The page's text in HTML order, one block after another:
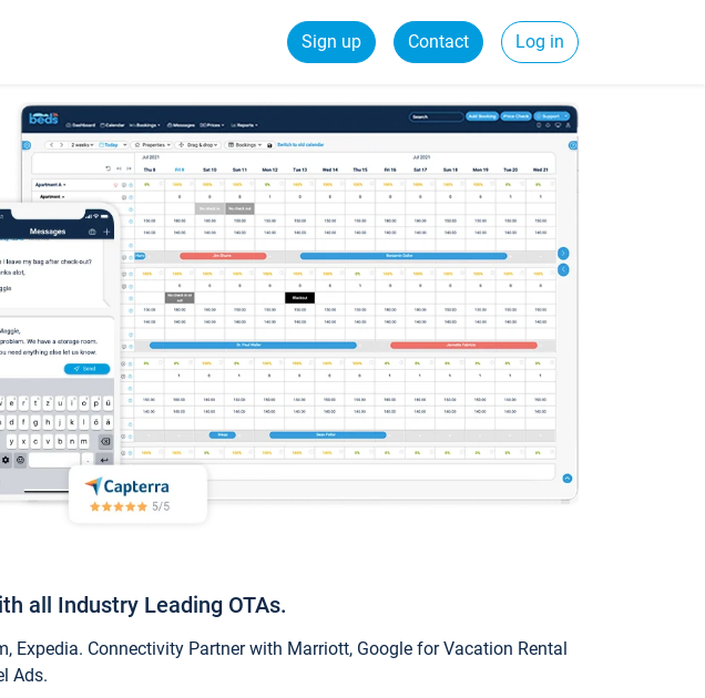
Sign up Contact Log in
all Industry Leading OTAs.
Expedia. Connectivity Partner with Marriott, Google for Vacation Rental
Ads.